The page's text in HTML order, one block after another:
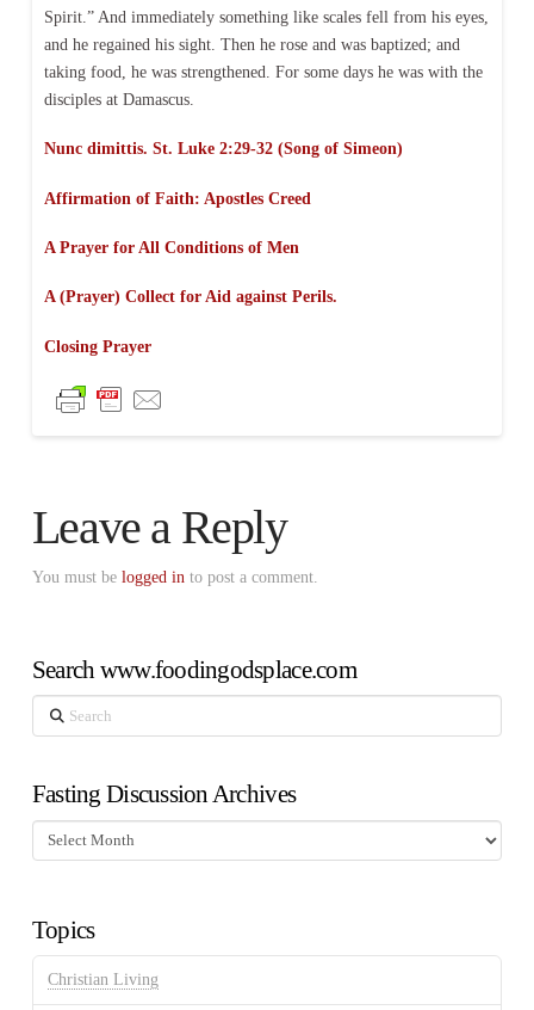
Spirit.” And immediately something like scales fell from his eyes,
and he regained his sight. Then he rose and was baptized; and
taking food, he was strengthened. For some days he was with the
disciples at Damascus.
Nunc dimittis. St. Luke 2:29-32 (Song of Simeon)
Affirmation of Faith: Apostles Creed
A Prayer for All Conditions of Men
A (Prayer) Collect for Aid against Perils.
Closing Prayer
Leave a Reply
You must be logged in to post a comment.
Search www.foodingodsplace.com
Search
Fasting Discussion Archives
Fasting
Discussion
Topics
Christian Living